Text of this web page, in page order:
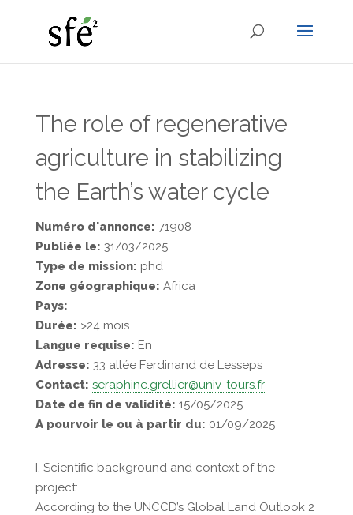
The role of regenerative
agriculture in stabilizing
the Earth’s water cycle
Numéro d'annonce: 71908
Publiée le: 31/03/2025
Type de mission: phd
Zone géographique: Africa
Pays:
Durée: >24 mois
Langue requise: En
Adresse: 33 allée Ferdinand de Lesseps
Contact: seraphine.grellier@univ-tours.fr
Date de fin de validité: 15/05/2025
A pourvoir le ou à partir du: 01/09/2025
I. Scientific background and context of the
project:
According to the UNCCD’s Global Land Outlook 2